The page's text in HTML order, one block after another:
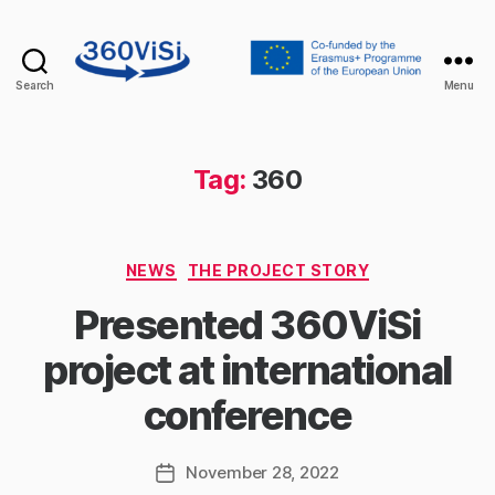
Search Menu
Tag: 360
Categories
NEWS THE PROJECT STORY
Presented 360ViSi
project at international
conference
PostNovember 28, 2022